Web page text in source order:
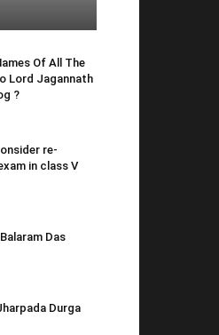
Of All The
Lord Jagannath
?
re-
in class V
Das
Durga